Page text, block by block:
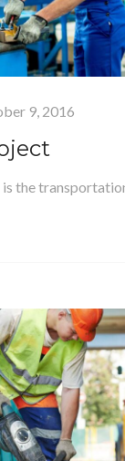
9, 2016
the